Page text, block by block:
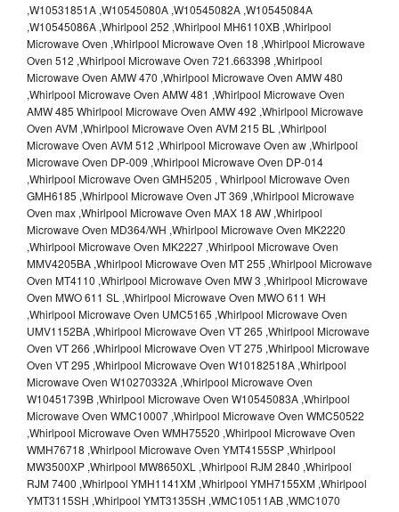
,W10531851A ,W10545080A ,W10545082A ,W10545084A
,W10545086A ,Whirlpool 252 ,Whirlpool MH6110XB ,Whirlpool
Microwave Oven ,Whirlpool Microwave Oven 18 ,Whirlpool Microwave
Oven 512 ,Whirlpool Microwave Oven 721.663398 ,Whirlpool
Microwave Oven AMW 470 ,Whirlpool Microwave Oven AMW 480
,Whirlpool Microwave Oven AMW 481 ,Whirlpool Microwave Oven
AMW 485 Whirlpool Microwave Oven AMW 492 ,Whirlpool Microwave
Oven AVM ,Whirlpool Microwave Oven AVM 215 BL ,Whirlpool
Microwave Oven AVM 512 ,Whirlpool Microwave Oven aw ,Whirlpool
Microwave Oven DP-009 ,Whirlpool Microwave Oven DP-014
,Whirlpool Microwave Oven GMH5205 , Whirlpool Microwave Oven
GMH6185 ,Whirlpool Microwave Oven JT 369 ,Whirlpool Microwave
Oven max ,Whirlpool Microwave Oven MAX 18 AW ,Whirlpool
Microwave Oven MD364/WH ,Whirlpool Microwave Oven MK2220
,Whirlpool Microwave Oven MK2227 ,Whirlpool Microwave Oven
MMV4205BA ,Whirlpool Microwave Oven MT 255 ,Whirlpool Microwave
Oven MT4110 ,Whirlpool Microwave Oven MW 3 ,Whirlpool Microwave
Oven MWO 611 SL ,Whirlpool Microwave Oven MWO 611 WH
,Whirlpool Microwave Oven UMC5165 ,Whirlpool Microwave Oven
UMV1152BA ,Whirlpool Microwave Oven VT 265 ,Whirlpool Microwave
Oven VT 266 ,Whirlpool Microwave Oven VT 275 ,Whirlpool Microwave
Oven VT 295 ,Whirlpool Microwave Oven W10182518A ,Whirlpool
Microwave Oven W10270332A ,Whirlpool Microwave Oven
W10451739B ,Whirlpool Microwave Oven W10545083A ,Whirlpool
Microwave Oven WMC10007 ,Whirlpool Microwave Oven WMC50522
,Whirlpool Microwave Oven WMH75520 ,Whirlpool Microwave Oven
WMH76718 ,Whirlpool Microwave Oven YMT4155SP ,Whirlpool
MW3500XP ,Whirlpool MW8650XL ,Whirlpool RJM 2840 ,Whirlpool
RJM 7400 ,Whirlpool YMH1141XM ,Whirlpool YMH7155XM ,Whirlpool
YMT3115SH ,Whirlpool YMT3135SH ,WMC10511AB ,WMC1070